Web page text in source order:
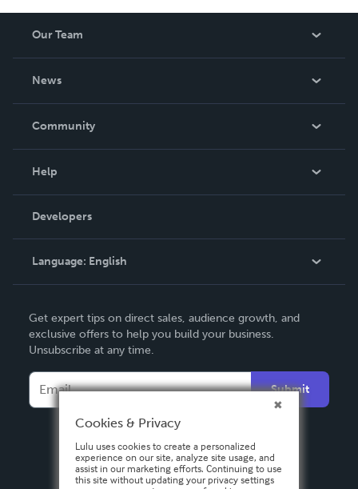
Our Team
News
In The News
Community
Podcast
Help
Order Lookup
Knowledge Base
Contact Support
Developers
Language: English
Deutsch
Français
Italiano
Español
Get expert tips on direct sales, audience growth, and
exclusive offers to help you build your business.
Unsubscribe at any time.
Submit
Cookies & Privacy
Lulu uses cookies to create a personalized
experience on our site, analyze site usage, and
assist in our marketing efforts. Continuing to use
this site without updating your privacy settings